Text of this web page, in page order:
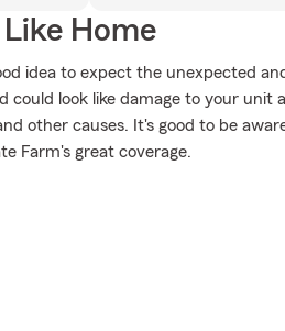
Home
idea to expect the unexpected
could look like damage to your unit
other causes. It's good to be
Farm's great coverage.